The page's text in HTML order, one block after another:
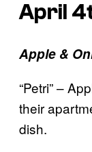
April
Apple &
“Petri” –
their
dish.